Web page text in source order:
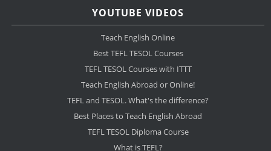
YOUTUBE VIDEOS
Teach English Online
Best TEFL TESOL Courses
TEFL TESOL Courses with ITTT
Teach English Abroad or Online!
TEFL and TESOL. What's the difference?
Best Places to Teach English Abroad
TEFL TESOL Diploma Course
What is TEFL?